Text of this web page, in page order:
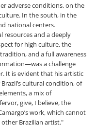
adverse conditions, on the
In the south, in the
national centers.
resources and a deeply
for high culture, the
and a full awareness
a challenge
It is evident that his artistic
cultural condition, of
a mix of
give, I believe, the
work, which cannot
Brazilian artist."